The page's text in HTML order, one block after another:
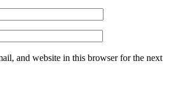
and website in this browser for the next